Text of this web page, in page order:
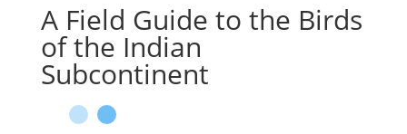
A Field Guide to the Birds
of the Indian
Subcontinent